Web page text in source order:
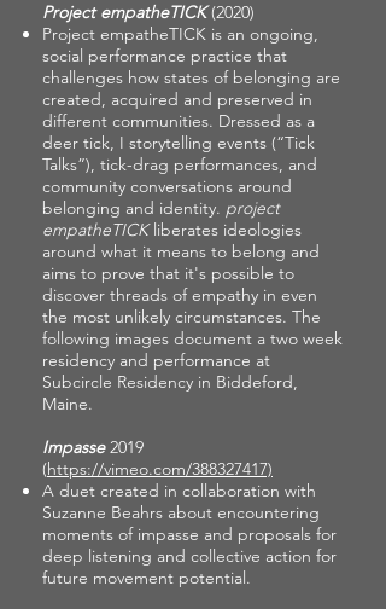
Project empatheTICK(2020)
Project empatheTICK is an ongoing,
social performance practice that
challenges how states of belonging are
created, acquired and preserved in
different communities. Dressed as a
deer tick, I storytelling events (“Tick
Talks”), tick-drag performances, and
community conversations around
belonging and identity. project
empatheTICKliberates ideologies
around what it means to belong and
aims to prove that it's possible to
discover threads of empathy in even
the most unlikely circumstances. The
following images document a two week
residency and performance at
Subcircle Residency in Biddeford,
Maine.
Impasse 2019
(https://vimeo.com/388327417)
A duet created in collaboration with
Suzanne Beahrs about encountering
moments of impasse and proposals for
deep listening and collective action for
future movement potential.